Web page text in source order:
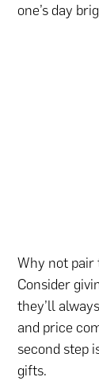
one’s day
Why not
Consider
they’ll
and price
second step
gifts.